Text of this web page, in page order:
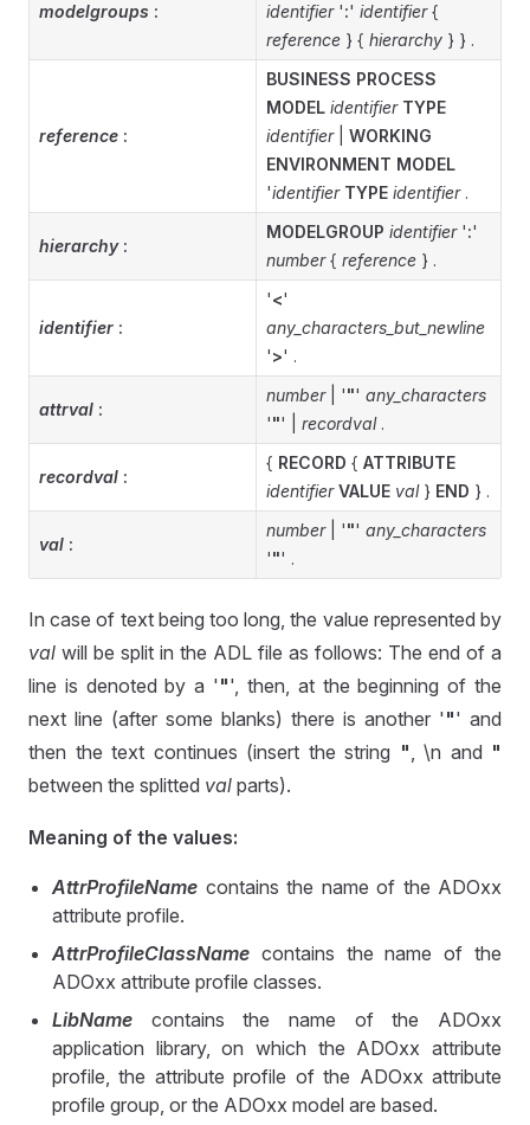
modelgroups : identifier':' identifier{
reference } { hierarchy } } .
reference :
BUSINESS PROCESS
MODEL identifier TYPE
identifier| WORKING
ENVIRONMENT MODEL
'identifier TYPE identifier.
hierarchy:
MODELGROUP identifier':'
number{ reference } .
identifier :
'<'
any_characters_but_newline
'>' .
attrval :
number| '"' any_characters
'"' | recordval.
recordval :
{ RECORD { ATTRIBUTE
identifier VALUE val} END } .
val :
number| '"' any_characters
'"' .
In case of text being too long, the value represented by
val will be split in the ADL file as follows: The end of a
line is denoted by a '"', then, at the beginning of the
next line (after some blanks) there is another '"' and
then the text continues (insert the string ", \n and "
between the splitted val parts).
Meaning of the values:
AttrProfileName contains the name of the ADOxx
attribute profile.
AttrProfileClassName contains the name of the
ADOxx attribute profile classes.
LibName contains the name of the ADOxx
application library, on which the ADOxx attribute
profile, the attribute profile of the ADOxx attribute
profile group, or the ADOxx model are based.